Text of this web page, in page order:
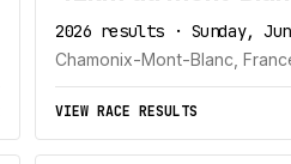
2026 results · Sunday,
Chamonix-Mont-Blanc,
VIEW RACE RESULTS